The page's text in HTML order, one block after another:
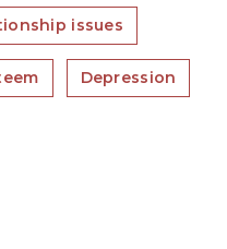
issues
Depression